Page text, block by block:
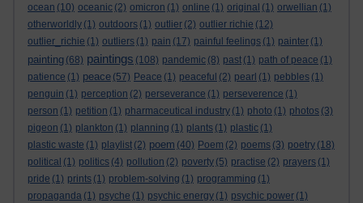
ocean (10) oceanic (2) omicron (1) online (1) original (1) orwellian (1)
otherworldly (1) outdoors (1) outlier (2) outlier richie (12)
outlier_richie (1) outliers (1) pain (17) painful feelings (1) painter (1)
painting (68) paintings (108) pandemic (8) past (1) path of peace (1)
patience (1) peace (57) Peace (1) peaceful (2) pearl (1) pebbles (1)
penguin (1) perception (2) perseverance (1) perseverence (1)
person (1) petition (1) pharmaceutical industry (1) photo (1) photos (3)
pigeon (1) plankton (1) planning (1) plants (1) plastic (1)
plastic waste (1) playlist (2) poem (40) Poem (2) poems (3) poetry (18)
political (1) politics (4) pollution (2) poverty (5) practise (2) prayers (1)
pride (1) prints (1) problem-solving (1) programming (1)
propaganda (1) psyche (1) psychic energy (1) psychic power (1)